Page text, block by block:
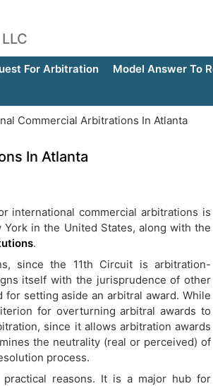
For Arbitration Model Answer To
Commercial Arbitrations In Atlanta
In Atlanta
international commercial arbitrations is
in the United States, along with the
.
since the 11th Circuit is arbitration-
itself with the jurisprudence of other
for setting aside an arbitral award. While
for overturning arbitral awards to
since it allows arbitration awards
the neutrality (real or perceived) of
process.
reasons. It is a major hub for